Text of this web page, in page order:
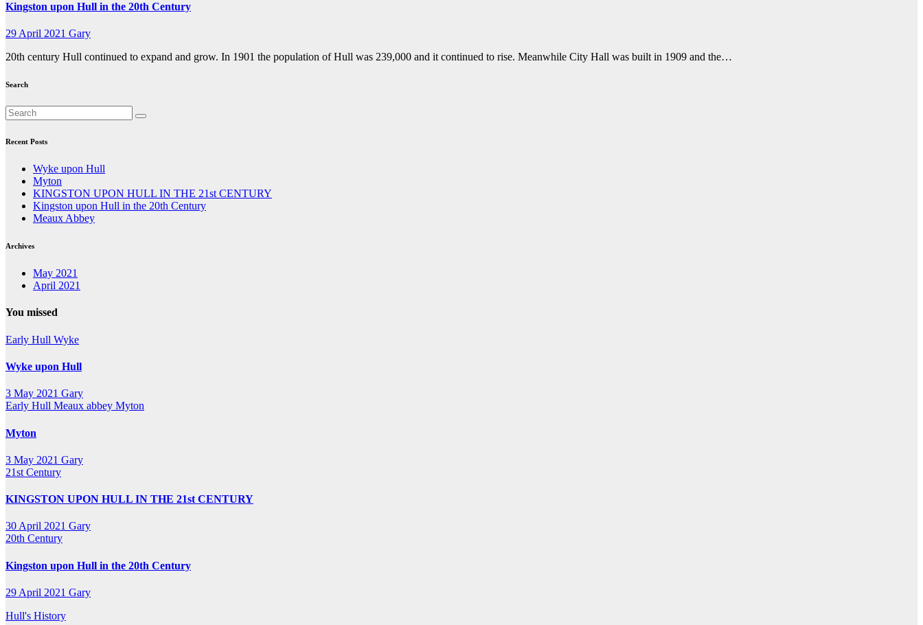
Kingston upon Hull in the 20th Century
29 April 2021 Gary
20th century Hull continued to expand and grow. In 1901 the population of Hull was 239,000 and it continued to rise. Meanwhile City Hall was built in 1909 and the…
Search
Recent Posts
Wyke upon Hull
Myton
KINGSTON UPON HULL IN THE 21st CENTURY
Kingston upon Hull in the 20th Century
Meaux Abbey
Archives
May 2021
April 2021
You missed
Early Hull Wyke
Wyke upon Hull
3 May 2021 Gary
Early Hull Meaux abbey Myton
Myton
3 May 2021 Gary
21st Century
KINGSTON UPON HULL IN THE 21st CENTURY
30 April 2021 Gary
20th Century
Kingston upon Hull in the 20th Century
29 April 2021 Gary
Hull's History